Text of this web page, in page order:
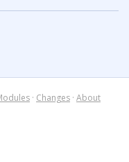
· Changes · About